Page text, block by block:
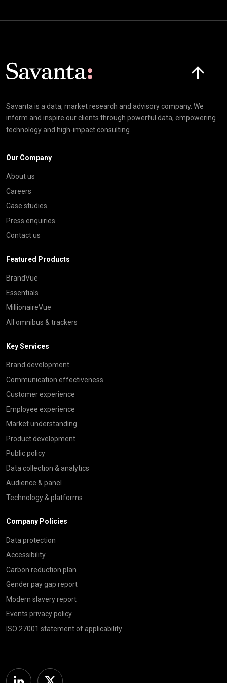
Savanta is a data, market research and advisory company. We
inform and inspire our clients through powerful data, empowering
technology and high-impact consulting
Our Company
About us
Careers
Case studies
Press enquiries
Contact us
Featured Products
BrandVue
Essentials
MillionaireVue
All omnibus & trackers
Key Services
Brand development
Communication effectiveness
Customer experience
Employee experience
Market understanding
Product development
Public policy
Data collection & analytics
Audience & panel
Technology & platforms
Company Policies
Data protection
Accessibility
Carbon reduction plan
Gender pay gap report
Modern slavery report
Events privacy policy
ISO 27001 statement of applicability